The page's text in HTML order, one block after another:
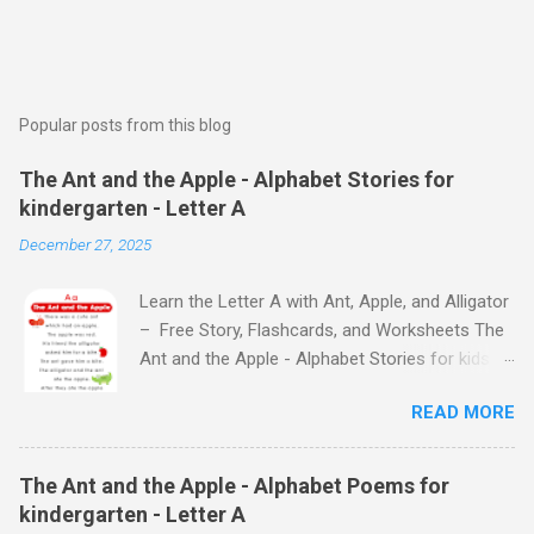
Popular posts from this blog
The Ant and the Apple - Alphabet Stories for
kindergarten - Letter A
December 27, 2025
Learn the Letter A with Ant, Apple, and Alligator
– Free Story, Flashcards, and Worksheets The
Ant and the Apple - Alphabet Stories for kids -
to teach your little ones the alphabet The Ant
and the Apple - Alphabet Stories for kids -
Letter A Previous Next Watch
the Story on YouTube Search for: The Ant and
READ MORE
The Ant and the Apple - Alphabet Poems for
kindergarten - Letter A